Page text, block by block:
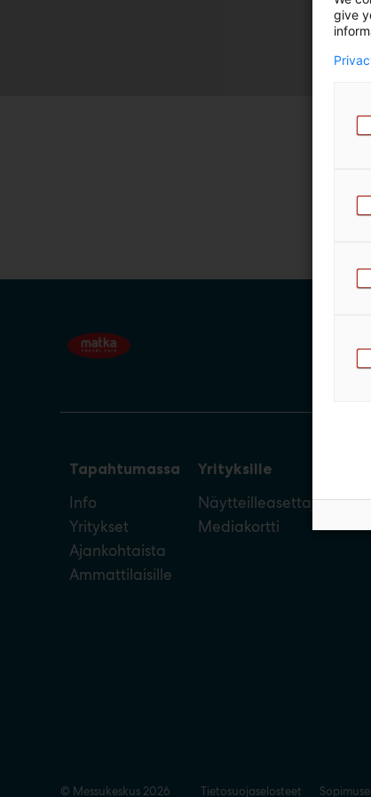
m
ä
Tapahtumassa
Info
Yritykset
Ajankohtaista
Ammattilaisille
Yrityksille
Näytteilleasettajan opas
Mediakortti
© Messukeskus 2026 Tietosuojaselosteet
give